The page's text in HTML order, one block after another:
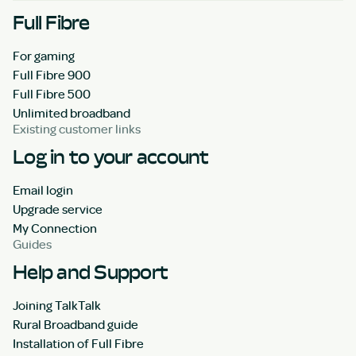
Full Fibre
For gaming
Full Fibre 900
Full Fibre 500
Unlimited broadband
Existing customer links
Log in to your account
Email login
Upgrade service
My Connection
Guides
Help and Support
Joining TalkTalk
Rural Broadband guide
Installation of Full Fibre